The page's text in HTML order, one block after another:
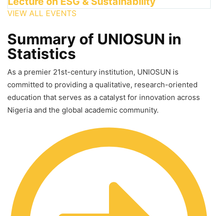
VIEW ALL EVENTS
Summary of UNIOSUN in
Statistics
As a premier 21st-century institution, UNIOSUN is
committed to providing a qualitative, research-oriented
education that serves as a catalyst for innovation across
Nigeria and the global academic community.